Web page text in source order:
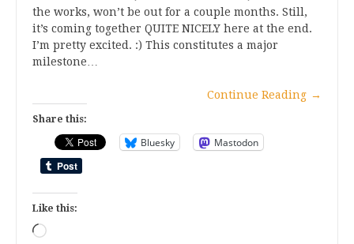
the works, won’t be out for a couple months. Still,
it’s coming together QUITE NICELY here at the end.
I’m pretty excited. :) This constitutes a major
milestone…
Continue Reading →
Share this:
Bluesky Mastodon
Like this:
Loading…